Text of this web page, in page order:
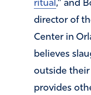
ritual,” and
director of
Center in
believes
outside their
provides